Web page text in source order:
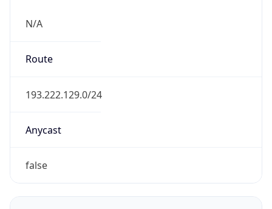
N/A
Route
193.222.129.0/24
Anycast
false